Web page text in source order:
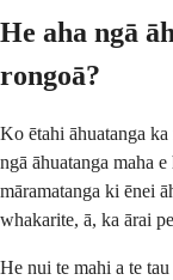
He aha ngā
rongoā?
Ko ētahi āhuatanga
ngā āhuatanga maha
māramatanga ki ēnei
whakarite, ā, ka ārai
He nui te mahi a te